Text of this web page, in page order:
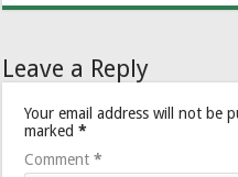
Leave a Reply
Your email address will not be
marked*
Comment*